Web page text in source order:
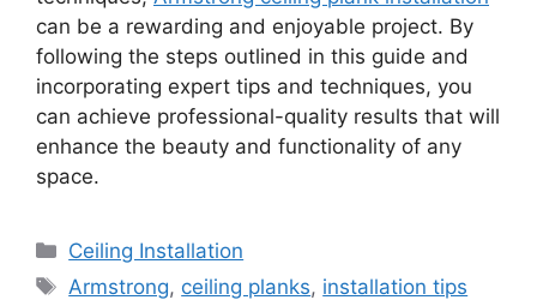
can be a rewarding and enjoyable project. By
following the steps outlined in this guide and
incorporating expert tips and techniques, you
can achieve professional-quality results that will
enhance the beauty and functionality of any
space.
Categories
Ceiling Installation
Tags
Armstrong, ceiling planks, installation tips